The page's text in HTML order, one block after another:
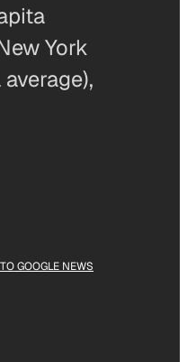
York
GOOGLE NEWS